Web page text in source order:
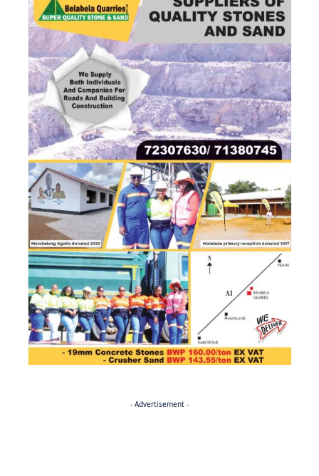
- Advertisement -